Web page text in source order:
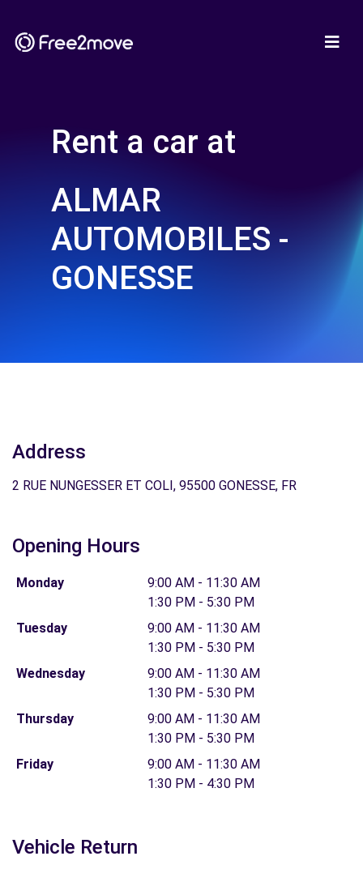
Rent a car at
ALMAR
AUTOMOBILES -
GONESSE
Address
2 RUE NUNGESSER ET COLI, 95500 GONESSE, FR
Opening Hours
Monday
9:00 AM - 11:30 AM
1:30 PM - 5:30 PM
Tuesday
9:00 AM - 11:30 AM
1:30 PM - 5:30 PM
Wednesday
9:00 AM - 11:30 AM
1:30 PM - 5:30 PM
Thursday
9:00 AM - 11:30 AM
1:30 PM - 5:30 PM
Friday
9:00 AM - 11:30 AM
1:30 PM - 4:30 PM
Vehicle Return